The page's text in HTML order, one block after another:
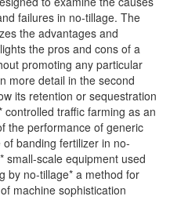
failures in no-tillage. The
the advantages and
the pros and cons of a
promoting any particular
more detail in the second
its retention or sequestration
traffic farming as an
the performance of generic
banding fertilizer in no-
small-scale equipment used
by no-tillage* a method for
machine sophistication